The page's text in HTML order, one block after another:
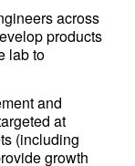
across
products
lab to
and
at
(including
growth